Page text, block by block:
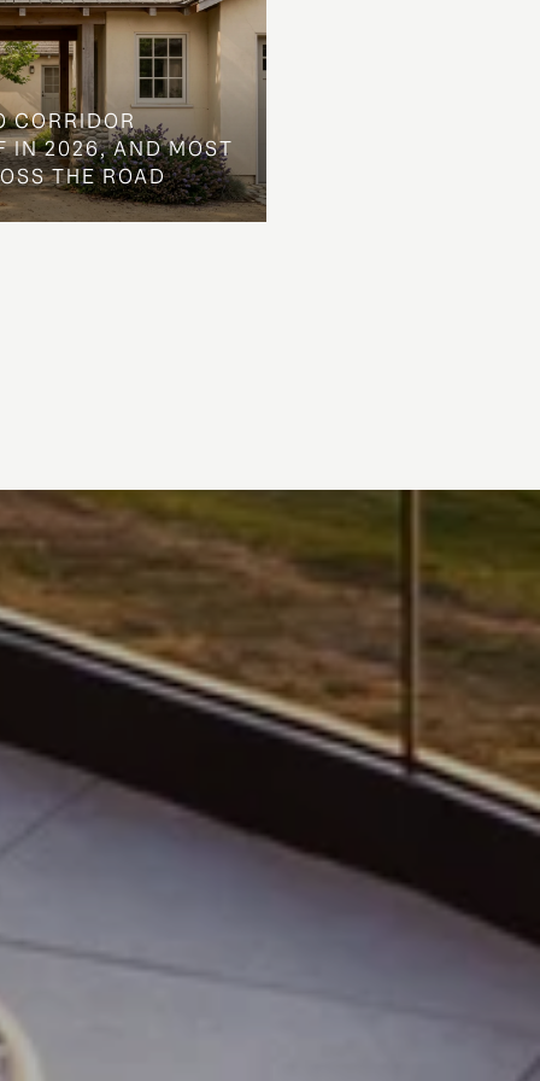
CORRIDOR
IN 2026, AND MOST
THE ROAD